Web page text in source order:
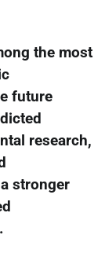
the most
future
research,
stronger